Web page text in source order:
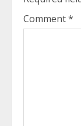
Comment*